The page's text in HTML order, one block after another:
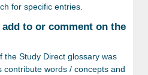
for specific entries.
to or comment on the
the Study Direct glossary was
contribute words / concepts and